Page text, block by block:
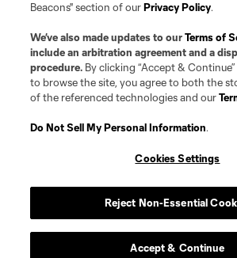
Beacons" section of ourPrivacy Policy.
We’ve also made updates to ourTerms of
include an arbitration agreement and a
procedure. By clicking “Accept &
to browse the site, you agree to both the
of the referenced technologies and our
Do Not Sell My Personal Information.
Cookies Settings
Reject Non-Essential
Accept & Continue